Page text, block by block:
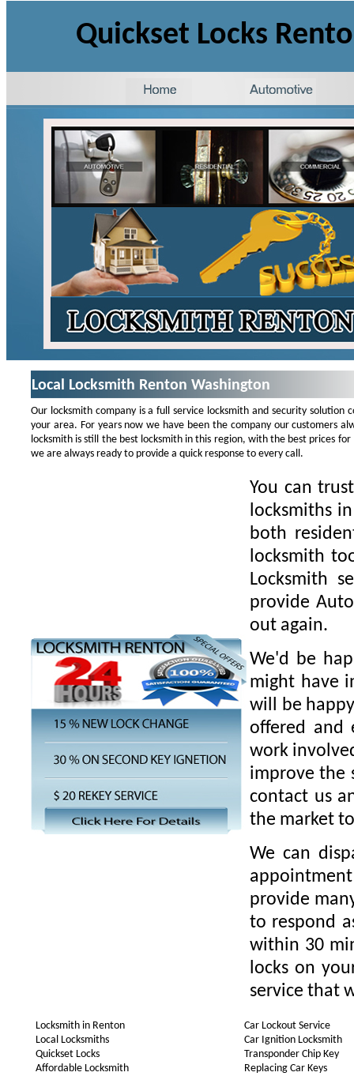
Quickset Locks
Local Locksmith Renton Washington
Our locksmith company is a full service locksmith and security
your area. For years now we have been the company our customers
locksmith is still the best locksmith in this region, with the best prices
we are always ready to provide a quick response to every call.
You can
locksmiths
both
locksmith
Locksmith
provide
out again.
We'd be
might have
will be
offered and
work
improve the
contact us
the market
We can
provide
to respond
within 30
locks on
service that
Locksmith in Renton
Local Locksmiths
Quickset Locks
Affordable Locksmith
Car Lockout Service
Car Ignition Locksmith
Transponder Chip Key
Replacing Car Keys